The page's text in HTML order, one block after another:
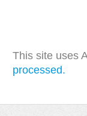
This site uses
processed.